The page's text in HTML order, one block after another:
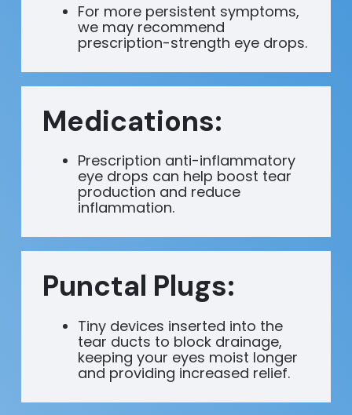
For more persistent symptoms,
we may recommend
prescription-strength eye drops.
Medications:
Prescription anti-inflammatory
eye drops can help boost tear
production and reduce
inflammation.
Punctal Plugs:
Tiny devices inserted into the
tear ducts to block drainage,
keeping your eyes moist longer
and providing increased relief.